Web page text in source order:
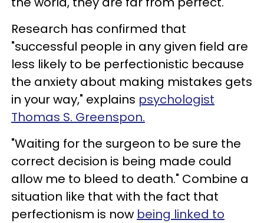
Research has confirmed that
"successful people in any given field are
less likely to be perfectionistic because
the anxiety about making mistakes gets
in your way," explains psychologist
Thomas S. Greenspon.
"Waiting for the surgeon to be sure the
correct decision is being made could
allow me to bleed to death." Combine a
situation like that with the fact that
perfectionism is now being linked to